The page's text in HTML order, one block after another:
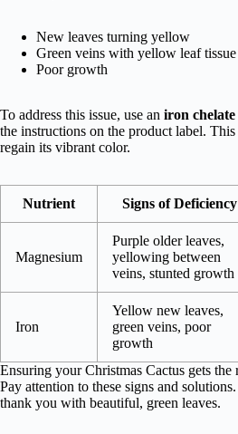
New leaves turning yellow
Green veins with yellow leaf tissue
Poor growth
To address this issue, use an iron chelate
the instructions on the product label.
regain its vibrant color.
Nutrient Signs of Deficiency
Magnesium
Purple older leaves,
yellowing between
veins, stunted growth
Iron
Yellow new leaves,
green veins, poor
growth
Ensuring your Christmas Cactus gets the
Pay attention to these signs and
thank you with beautiful, green leaves.